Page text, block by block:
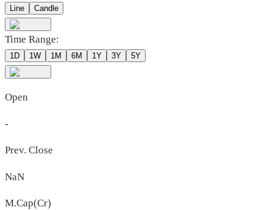
Line
Candle
Time Range:
1D 1W 1M 6M 1Y 3Y 5Y
Open
-
Prev. Close
NaN
M.Cap(Cr)